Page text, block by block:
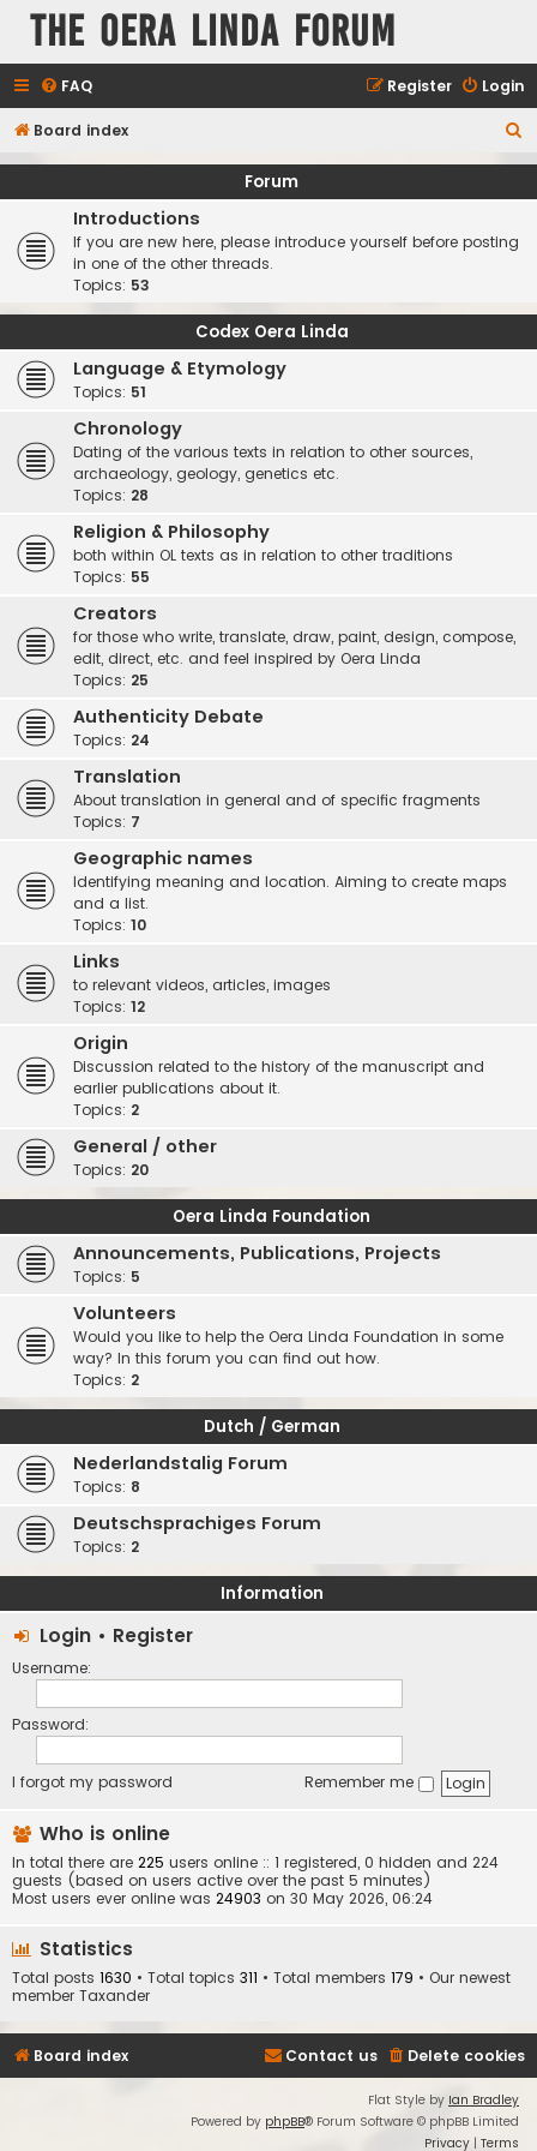
The Oera Linda Forum
FAQ Login
Register
Board index
e
Forum
Introductions
If you are new here, please introduce yourself before posting
in one of the other threads.
Topics: 53
Codex Oera Linda
Language & Etymology
Topics: 51
Chronology
Dating of the various texts in relation to other sources,
archaeology, geology, genetics etc.
Topics: 28
Religion & Philosophy
both within OL texts as in relation to other traditions
Topics: 55
Creators
for those who write, translate, draw, paint, design, compose,
edit, direct, etc. and feel inspired by Oera Linda
Topics: 25
Authenticity Debate
Topics: 24
Translation
About translation in general and of specific fragments
Topics: 7
Geographic names
Identifying meaning and location. Aiming to create maps
and a list.
Topics: 10
Links
to relevant videos, articles, images
Topics: 12
Origin
Discussion related to the history of the manuscript and
earlier publications about it.
Topics: 2
General / other
Topics: 20
Oera Linda Foundation
Announcements, Publications, Projects
Topics: 5
Volunteers
Would you like to help the Oera Linda Foundation in some
way? In this forum you can find out how.
Topics: 2
Dutch / German
Nederlandstalig Forum
Topics: 8
Deutschsprachiges Forum
Topics: 2
Information
Login • Register
Username:
Password:
I forgot my password Remember me
Who is online
In total there are 225 users online :: 1 registered, 0 hidden and 224
guests (based on users active over the past 5 minutes)
Most users ever online was 24903 on 30 May 2026, 06:24
Statistics
Total posts 1630 • Total topics 311 • Total members 179 • Our newest
member Taxander
Board index Delete cookies
Contact us
Flat Style by Ian Bradley
Powered by phpBB® Forum Software © phpBB Limited
Privacy | Terms